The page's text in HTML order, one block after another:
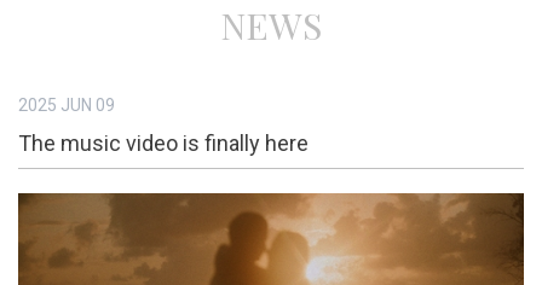
NEWS
2025 JUN 09
The music video is finally here